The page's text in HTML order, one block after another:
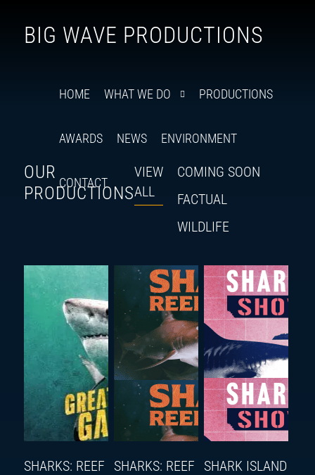
BIG WAVE PRODUCTIONS
HOME WHAT WE DO PRODUCTIONS
AWARDS NEWS ENVIRONMENT
CONTACT
OUR
PRODUCTIONS
VIEW
ALL
COMING SOON
FACTUAL
WILDLIFE
SHARKS: REEF
SHARKS: REEF
SHARK ISLAND